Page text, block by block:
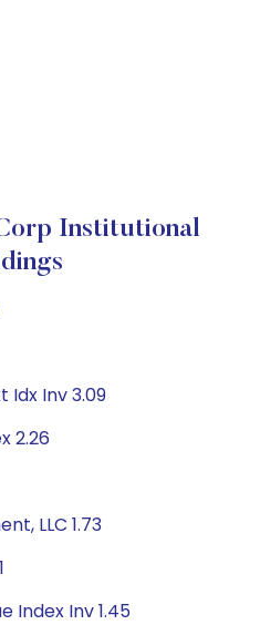
Institutional
Idx Inv 3.09
2.26
LLC 1.73
Index Inv 1.45